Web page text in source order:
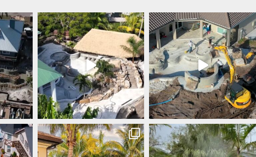
lucaslagoons
Mar 7
lucaslagoons
Mar 6
lucaslagoons
Mar 1
lucaslagoons
Feb 28